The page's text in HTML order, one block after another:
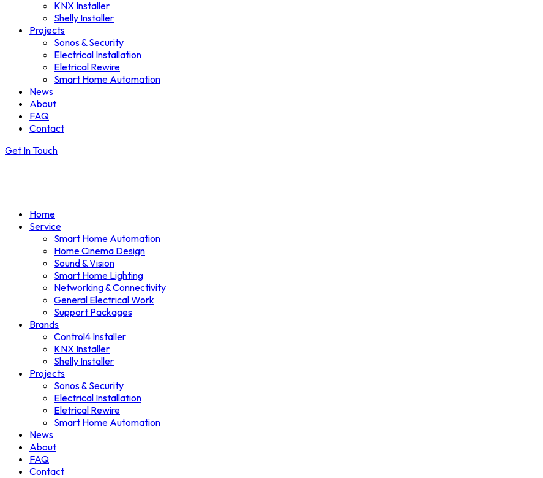
KNX Installer
Shelly Installer
Projects
Sonos & Security
Electrical Installation
Eletrical Rewire
Smart Home Automation
News
About
FAQ
Contact
Get In Touch
Home
Service
Smart Home Automation
Home Cinema Design
Sound & Vision
Smart Home Lighting
Networking & Connectivity
General Electrical Work
Support Packages
Brands
Control4 Installer
KNX Installer
Shelly Installer
Projects
Sonos & Security
Electrical Installation
Eletrical Rewire
Smart Home Automation
News
About
FAQ
Contact